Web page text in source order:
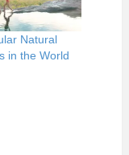
Natural
in the World